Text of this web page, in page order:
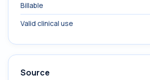
Billable
Valid clinical use
Source